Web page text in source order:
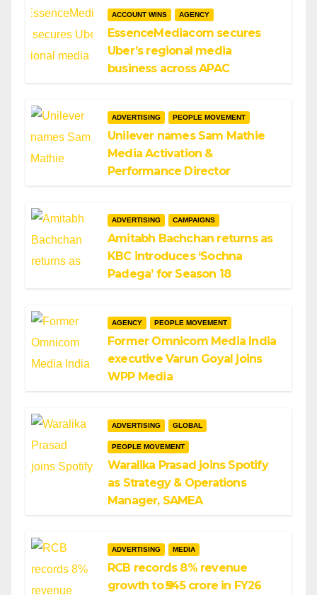
ACCOUNT WINS AGENCY
EssenceMediacom secures
Uber’s regional media
business across APAC
ADVERTISING PEOPLE MOVEMENT
Unilever names Sam Mathie
Media Activation &
Performance Director
ADVERTISING CAMPAIGNS
Amitabh Bachchan returns as
KBC introduces ‘Sochna
Padega’ for Season 18
AGENCY PEOPLE MOVEMENT
Former Omnicom Media India
executive Varun Goyal joins
WPP Media
ADVERTISING GLOBAL
PEOPLE MOVEMENT
Waralika Prasad joins Spotify
as Strategy & Operations
Manager, SAMEA
ADVERTISING MEDIA
RCB records 8% revenue
growth to ₹545 crore in FY26